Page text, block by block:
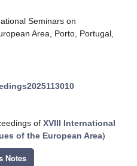
Seminars on
Area, Porto, Portugal,
of XVIII International
of the European Area)
Notes